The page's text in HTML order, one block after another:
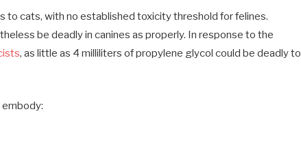
to cats, with no established toxicity threshold for felines.
be deadly in canines as properly. In response to the
, as little as 4 milliliters of propylene glycol could be deadly to